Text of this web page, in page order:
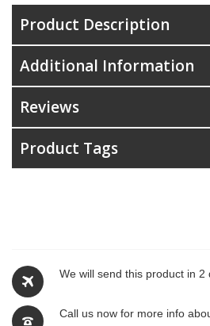
We will send this product in 2
Call us now for more info
Product Description
Additional Information
Reviews
Product Tags